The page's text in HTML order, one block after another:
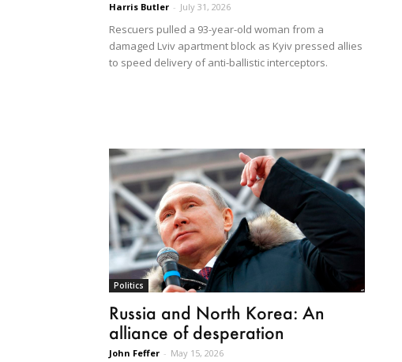
Harris Butler - July 31, 2026
Rescuers pulled a 93-year-old woman from a
damaged Lviv apartment block as Kyiv pressed allies
to speed delivery of anti-ballistic interceptors.
Politics
Russia and North Korea: An
alliance of desperation
John Feffer - May 15, 2026